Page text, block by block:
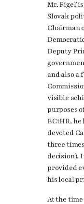
Mr. Figeľ
Slovak
Chairman
Deputy
and also a
visible
purposes
ECtHR, he
devoted
three
decision).
provided
his local
At the